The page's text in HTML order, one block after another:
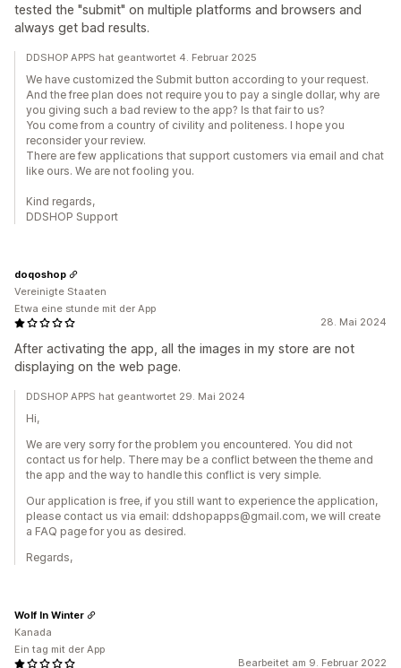
tested the "submit" on multiple platforms and browsers and
always get bad results.
DDSHOP APPS hat geantwortet 4. Februar 2025
We have customized the Submit button according to your request.
And the free plan does not require you to pay a single dollar, why are
you giving such a bad review to the app? Is that fair to us?
You come from a country of civility and politeness. I hope you
reconsider your review.
There are few applications that support customers via email and chat
like ours. We are not fooling you.
Kind regards,
DDSHOP Support
28. Mai 2024
After activating the app, all the images in my store are not
displaying on the web page.
doqoshop
Vereinigte Staaten
Etwa eine stunde mit der App
DDSHOP APPS hat geantwortet 29. Mai 2024
Hi,
We are very sorry for the problem you encountered. You did not
contact us for help. There may be a conflict between the theme and
the app and the way to handle this conflict is very simple.
Our application is free, if you still want to experience the application,
please contact us via email: ddshopapps@gmail.com, we will create
a FAQ page for you as desired.
Regards,
Bearbeitet am 9. Februar 2022
Wolf In Winter
Kanada
Ein tag mit der App